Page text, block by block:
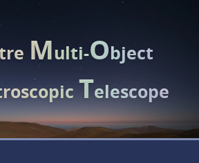
Multi-Object
Telescope